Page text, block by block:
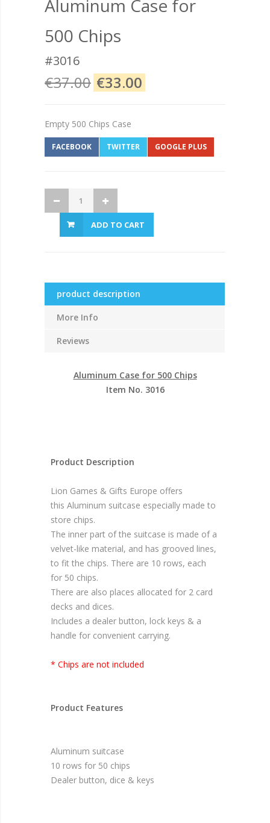
Aluminum Case for
500 Chips
#3016
€37.00 €33.00
Empty 500 Chips Case
FACEBOOK TWITTER GOOGLE PLUS
ADD TO CART
product description
More Info
Reviews
Aluminum Case for 500 Chips
Item No. 3016
Product Description
Lion Games & Gifts Europe offers
this Aluminum suitcase especially made to
store chips.
The inner part of the suitcase is made of a
velvet-like material, and has grooved lines,
to fit the chips. There are 10 rows, each
for 50 chips.
There are also places allocated for 2 card
decks and dices.
Includes a dealer button, lock keys & a
handle for convenient carrying.
* Chips are not included
Product Features
Aluminum suitcase
10 rows for 50 chips
Dealer button, dice & keys